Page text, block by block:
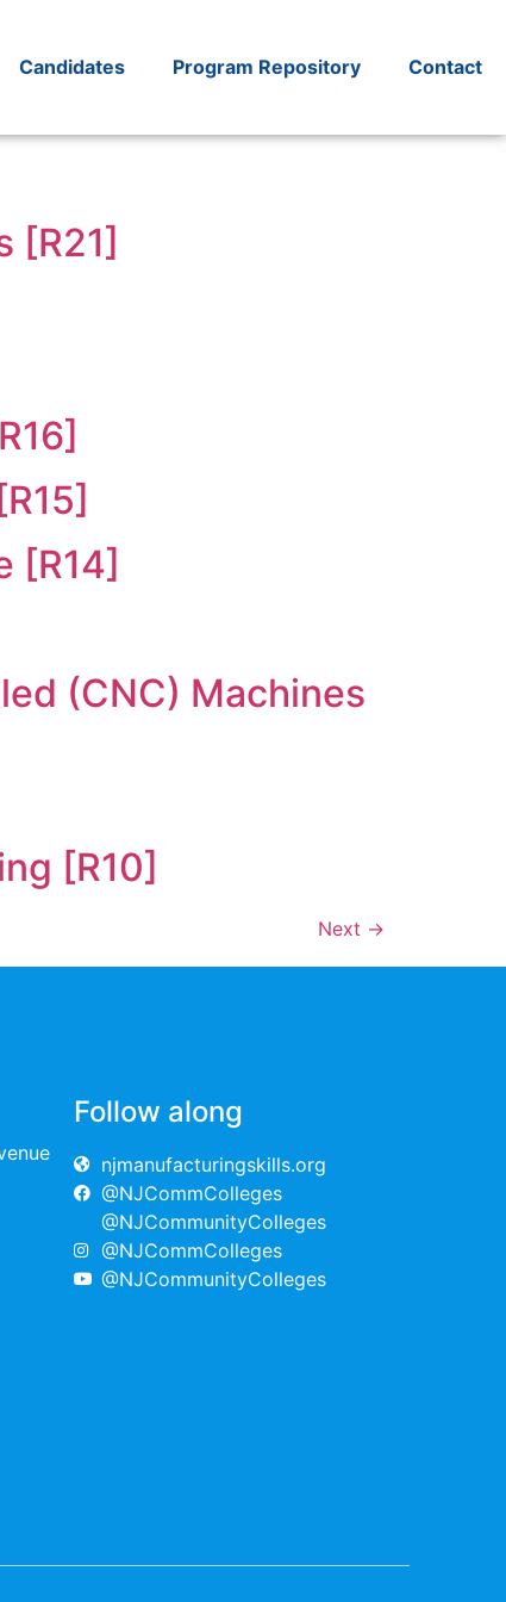
Candidates Program Repository Contact
[R21]
[R14]
(CNC) Machines
[R10]
Next →
Follow along
njmanufacturingskills.org
@NJCommColleges
@NJCommunityColleges
@NJCommColleges
@NJCommunityColleges